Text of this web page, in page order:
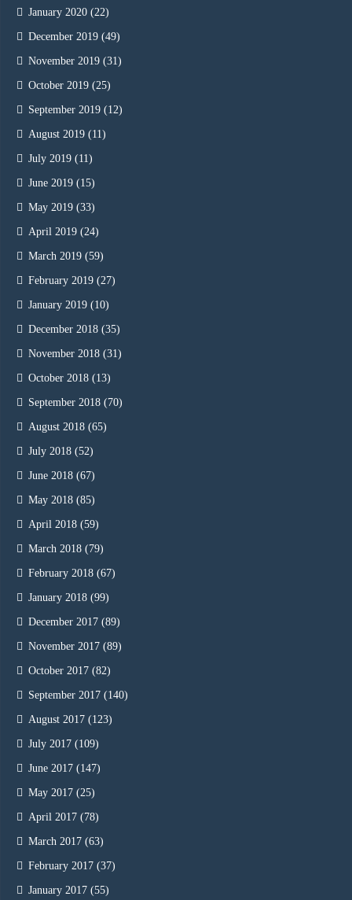
January 2020 (22)
December 2019 (49)
November 2019 (31)
October 2019 (25)
September 2019 (12)
August 2019 (11)
July 2019 (11)
June 2019 (15)
May 2019 (33)
April 2019 (24)
March 2019 (59)
February 2019 (27)
January 2019 (10)
December 2018 (35)
November 2018 (31)
October 2018 (13)
September 2018 (70)
August 2018 (65)
July 2018 (52)
June 2018 (67)
May 2018 (85)
April 2018 (59)
March 2018 (79)
February 2018 (67)
January 2018 (99)
December 2017 (89)
November 2017 (89)
October 2017 (82)
September 2017 (140)
August 2017 (123)
July 2017 (109)
June 2017 (147)
May 2017 (25)
April 2017 (78)
March 2017 (63)
February 2017 (37)
January 2017 (55)